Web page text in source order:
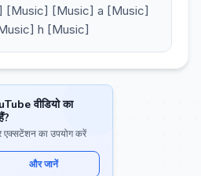
[Music] [Music] a [Music]
h [Music]
वीडियो का
का उपयोग करें
और जानें